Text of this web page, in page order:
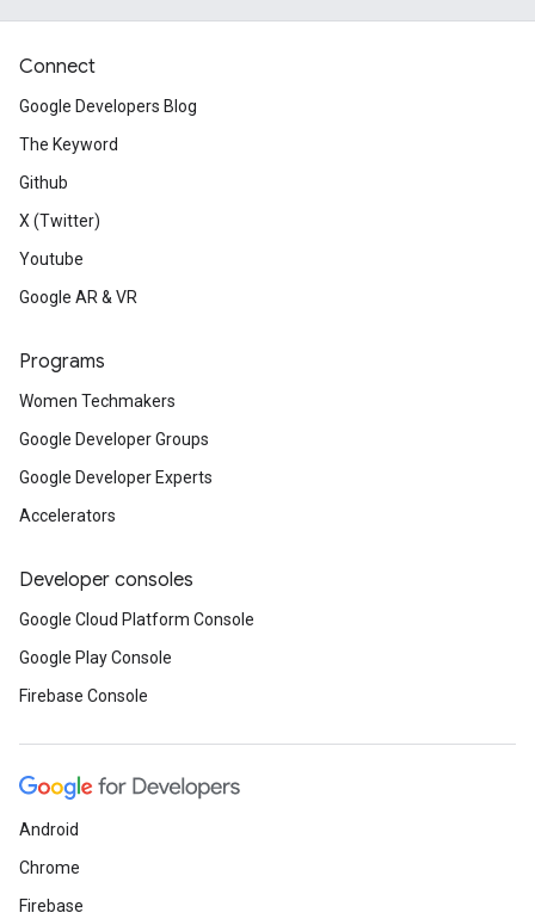
Connect
Google Developers Blog
The Keyword
Github
X (Twitter)
Youtube
Google AR & VR
Programs
Women Techmakers
Google Developer Groups
Google Developer Experts
Accelerators
Developer consoles
Google Cloud Platform Console
Google Play Console
Firebase Console
Android
Chrome
Firebase